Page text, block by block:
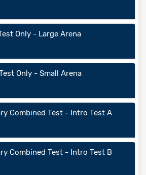
Only - Large Arena
Only - Small Arena
Combined Test - Intro Test A
Combined Test - Intro Test B